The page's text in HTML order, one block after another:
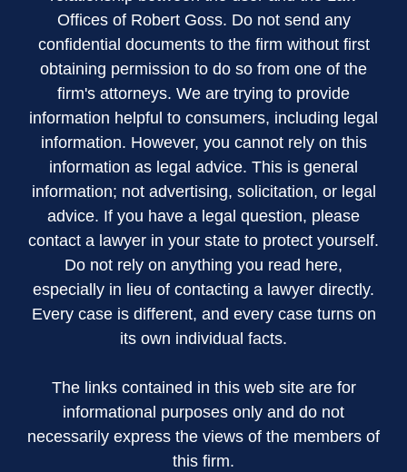
Offices of Robert Goss. Do not send any
confidential documents to the firm without first
obtaining permission to do so from one of the
firm's attorneys. We are trying to provide
information helpful to consumers, including legal
information. However, you cannot rely on this
information as legal advice. This is general
information; not advertising, solicitation, or legal
advice. If you have a legal question, please
contact a lawyer in your state to protect yourself.
Do not rely on anything you read here,
especially in lieu of contacting a lawyer directly.
Every case is different, and every case turns on
its own individual facts.
The links contained in this web site are for
informational purposes only and do not
necessarily express the views of the members of
this firm.